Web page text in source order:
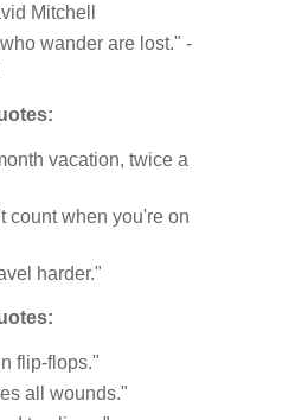
Mitchell
wander are lost." -
vacation, twice a
count when you're on
harder."
flip-flops."
all wounds."